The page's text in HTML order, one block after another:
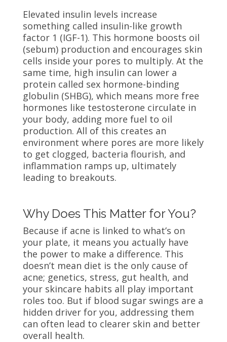
Elevated insulin levels increase
something called insulin-like growth
factor 1 (IGF-1). This hormone boosts oil
(sebum) production and encourages skin
cells inside your pores to multiply. At the
same time, high insulin can lower a
protein called sex hormone-binding
globulin (SHBG), which means more free
hormones like testosterone circulate in
your body, adding more fuel to oil
production. All of this creates an
environment where pores are more likely
to get clogged, bacteria flourish, and
inflammation ramps up, ultimately
leading to breakouts.
Why Does This Matter for You?
Because if acne is linked to what’s on
your plate, it means you actually have
the power to make a difference. This
doesn’t mean diet is the only cause of
acne; genetics, stress, gut health, and
your skincare habits all play important
roles too. But if blood sugar swings are a
hidden driver for you, addressing them
can often lead to clearer skin and better
overall health.